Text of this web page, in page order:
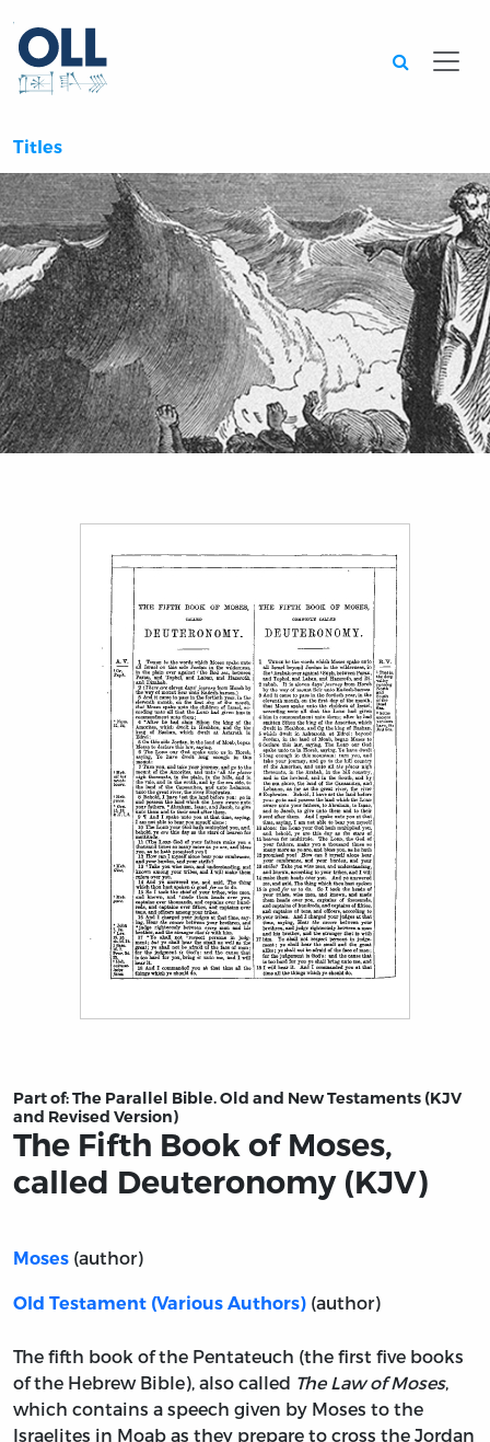
Titles
Part of:The Parallel Bible. Old and New Testaments (KJV
and Revised Version)
The Fifth Book of Moses,
called Deuteronomy (KJV)
Moses (author)
Old Testament (Various Authors) (author)
The fifth book of the Pentateuch (the first five books
of the Hebrew Bible), also called The Law of Moses,
which contains a speech given by Moses to the
Israelites in Moab as they prepare to cross the Jordan